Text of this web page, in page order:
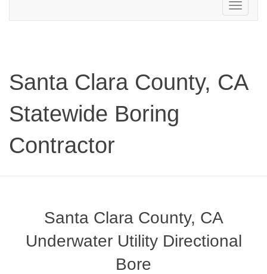
Toggle
navigation
Santa Clara County, CA
Statewide Boring
Contractor
Santa Clara County, CA
Underwater Utility Directional
Bore